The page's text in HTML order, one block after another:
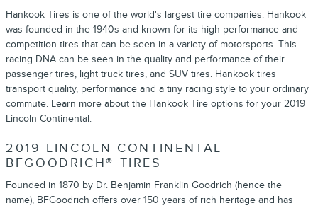
Hankook Tires is one of the world's largest tire companies. Hankook
was founded in the 1940s and known for its high-performance and
competition tires that can be seen in a variety of motorsports. This
racing DNA can be seen in the quality and performance of their
passenger tires, light truck tires, and SUV tires. Hankook tires
transport quality, performance and a tiny racing style to your ordinary
commute. Learn more about the Hankook Tire options for your 2019
Lincoln Continental.
2019 LINCOLN CONTINENTAL
BFGOODRICH® TIRES
Founded in 1870 by Dr. Benjamin Franklin Goodrich (hence the
name), BFGoodrich offers over 150 years of rich heritage and has